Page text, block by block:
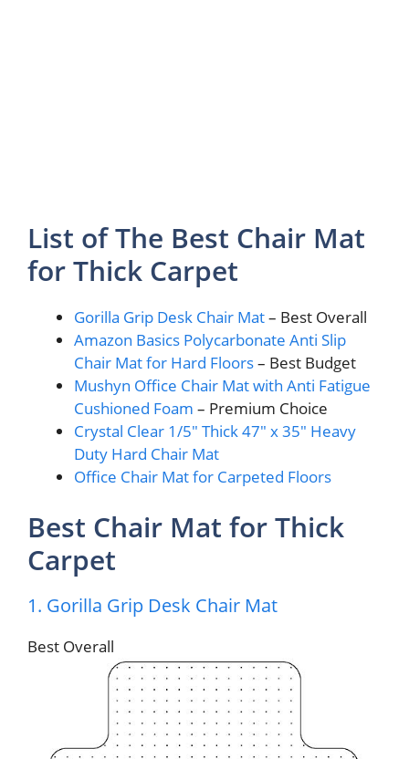
List of The Best Chair Mat
for Thick Carpet
Gorilla Grip Desk Chair Mat– Best Overall
Amazon Basics Polycarbonate Anti Slip
Chair Mat for Hard Floors– Best Budget
Mushyn Office Chair Mat with Anti Fatigue
Cushioned Foam – Premium Choice
Crystal Clear 1/5″ Thick 47″ x 35″ Heavy
Duty Hard Chair Mat
Office Chair Mat for Carpeted Floors
Best Chair Mat for Thick
Carpet
1. Gorilla Grip Desk Chair Mat
Best Overall